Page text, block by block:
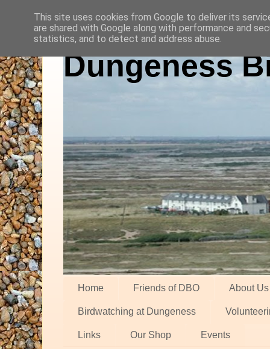
Dungeness
Home Friends of DBO About Us
Birdwatching at Dungeness
Links Our Shop Events
This site uses cookies from Google to deliver its
are shared with Google along with performance and
statistics, and to detect and address abuse.